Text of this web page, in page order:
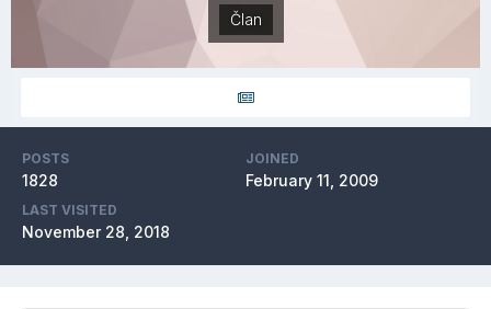
Član
POSTS
1828
JOINED
February 11, 2009
LAST VISITED
November 28, 2018